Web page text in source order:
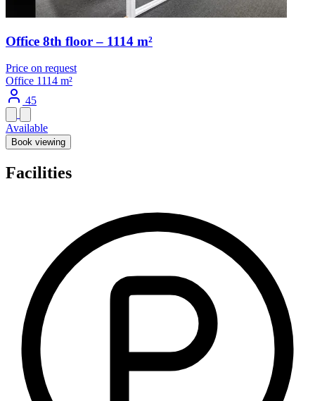
Office 8th floor – 1114 m²
Price on request
Office 1114 m²
45
Available
Book viewing
Facilities